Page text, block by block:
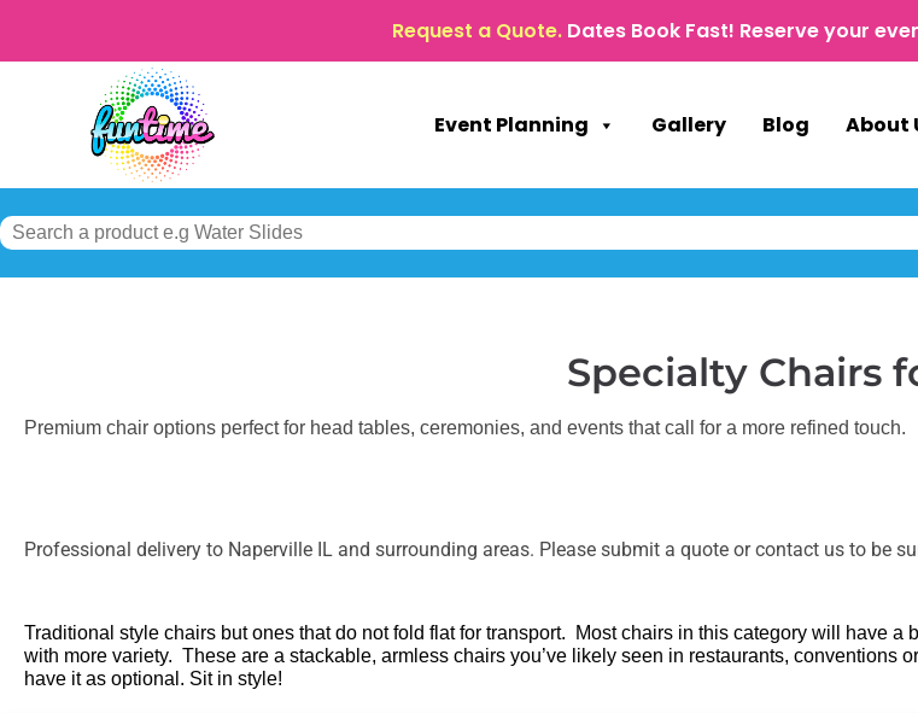
Request a Quote. Dates Book Fast! Reserve your
Event Planning Gallery Blog About
Specialty Chairs
Premium chair options perfect for head tables, ceremonies, and events that call for a more refined touch.
Professional delivery to Naperville IL and surrounding areas. Please submit a quote or contact us to be
Traditional style chairs but ones that do not fold flat for transport. Most chairs in this category will have
with more variety. These are a stackable, armless chairs you’ve likely seen in restaurants, conventions
have it as optional. Sit in style!